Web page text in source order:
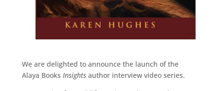
We are delighted to announce the launch of the
Alaya Books Insightsauthor interview video series.